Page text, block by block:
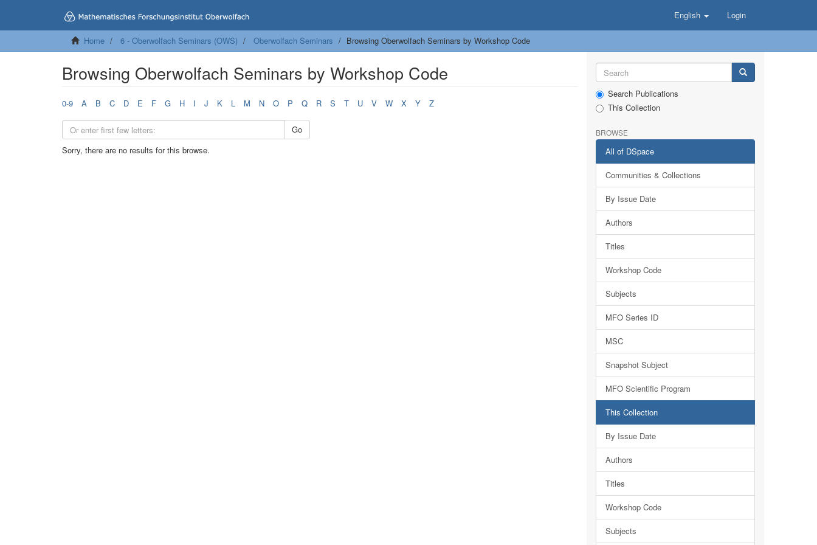
English Login
Home 6 - Oberwolfach Seminars (OWS) Oberwolfach Seminars Browsing Oberwolfach Seminars by Workshop Code
Browsing Oberwolfach Seminars by Workshop Code
0-9 A B C D E F G H I J K L M N O P Q R S T U V W X Y Z
Go
Sorry, there are no results for this browse.
Search Publications
This Collection
BROWSE
All of DSpace
Communities & Collections
By Issue Date
Authors
Titles
Workshop Code
Subjects
MFO Series ID
MSC
Snapshot Subject
MFO Scientific Program
This Collection
By Issue Date
Authors
Titles
Workshop Code
Subjects